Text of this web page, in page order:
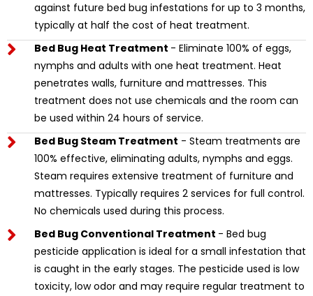
against future bed bug infestations for up to 3 months,
typically at half the cost of heat treatment.
Bed Bug Heat Treatment - Eliminate 100% of eggs,
nymphs and adults with one heat treatment. Heat
penetrates walls, furniture and mattresses. This
treatment does not use chemicals and the room can
be used within 24 hours of service.
Bed Bug Steam Treatment - Steam treatments are
100% effective, eliminating adults, nymphs and eggs.
Steam requires extensive treatment of furniture and
mattresses. Typically requires 2 services for full control.
No chemicals used during this process.
Bed Bug Conventional Treatment - Bed bug
pesticide application is ideal for a small infestation that
is caught in the early stages. The pesticide used is low
toxicity, low odor and may require regular treatment to